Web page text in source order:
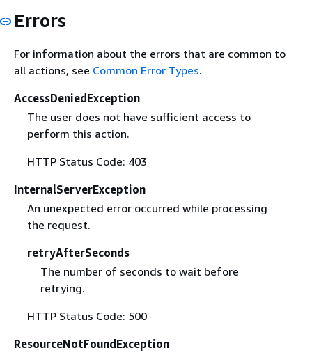
Errors
For information about the errors that are common to
all actions, see Common Error Types.
AccessDeniedException
The user does not have sufficient access to
perform this action.
HTTP Status Code: 403
InternalServerException
An unexpected error occurred while processing
the request.
retryAfterSeconds
The number of seconds to wait before
retrying.
HTTP Status Code: 500
ResourceNotFoundException